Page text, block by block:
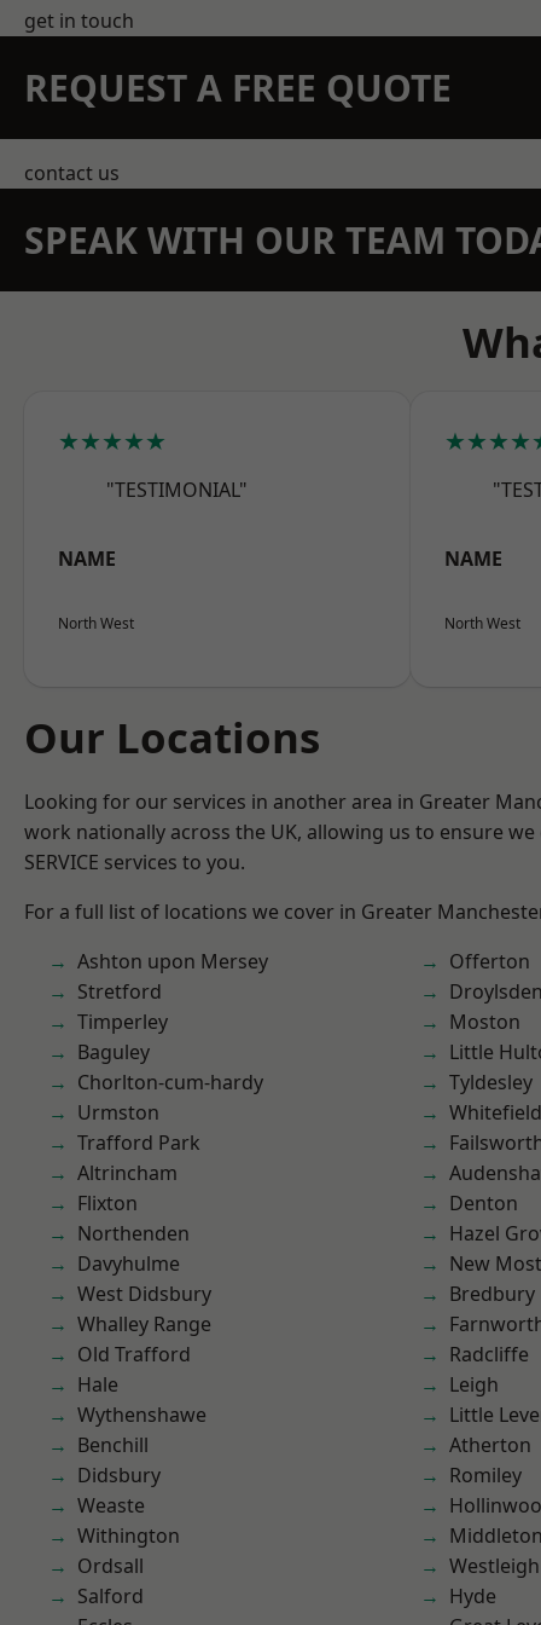
get in touch
REQUEST A FREE QUOTE
contact us
SPEAK WITH OUR TEAM
★★★★★
"TESTIMONIAL"
NAME
North West
NAME
North West
Our Locations
Looking for our services in another area in Greater
work nationally across the UK, allowing us to ensure
SERVICE services to you.
For a full list of locations we cover in Greater
Ashton upon Mersey
Stretford
Timperley
Baguley
Chorlton-cum-hardy
Urmston
Trafford Park
Altrincham
Flixton
Northenden
Davyhulme
West Didsbury
Whalley Range
Old Trafford
Hale
Wythenshawe
Benchill
Didsbury
Weaste
Withington
Ordsall
Salford
Offerton
Droylsden
Moston
Little
Tyldesley
Whitefield
Denton
Hazel
New
Bredbury
Radcliffe
Leigh
Little
Atherton
Romiley
Middleton
Westleigh
Hyde